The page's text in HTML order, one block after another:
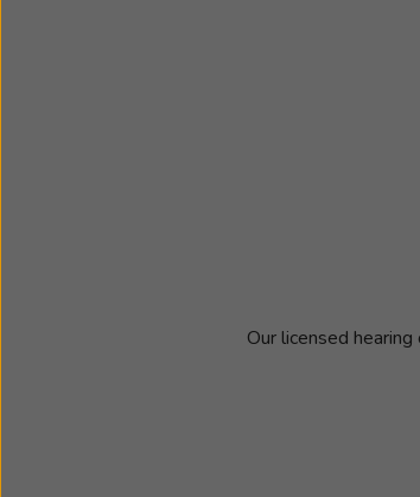
Our licensed